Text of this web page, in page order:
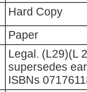
Hard Copy
Paper
Legal. (L29)(L
supersedes
ISBNs